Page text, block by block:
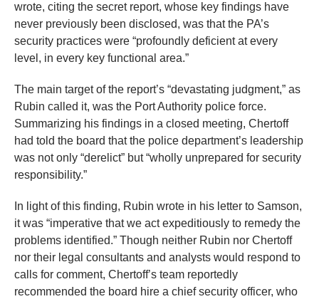
through
menu
items.
wrote, citing the secret report, whose key findings have
never previously been disclosed, was that the PA’s
security practices were “profoundly deficient at every
level, in every key functional area.”
The main target of the report’s “devastating judgment,” as
Rubin called it, was the Port Authority police force.
Summarizing his findings in a closed meeting, Chertoff
had told the board that the police department’s leadership
was not only “derelict” but “wholly unprepared for security
responsibility.”
In light of this finding, Rubin wrote in his letter to Samson,
it was “imperative that we act expeditiously to remedy the
problems identified.” Though neither Rubin nor Chertoff
nor their legal consultants and analysts would respond to
calls for comment, Chertoff’s team reportedly
recommended the board hire a chief security officer, who